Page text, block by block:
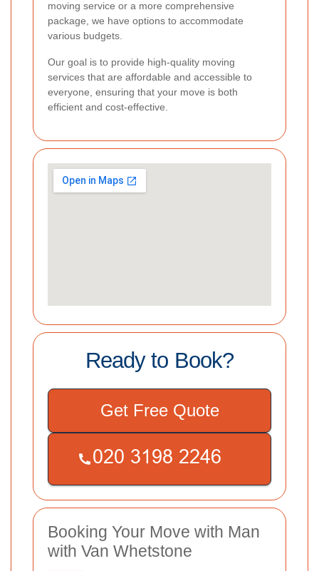
moving service or a more comprehensive
package, we have options to accommodate
various budgets.
Our goal is to provide high-quality moving
services that are affordable and accessible to
everyone, ensuring that your move is both
efficient and cost-effective.
Ready to Book?
Get Free Quote
Booking Your Move with Man
with Van Whetstone